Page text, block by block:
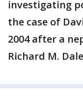
investigating
the case of
2004 after a
Richard M.